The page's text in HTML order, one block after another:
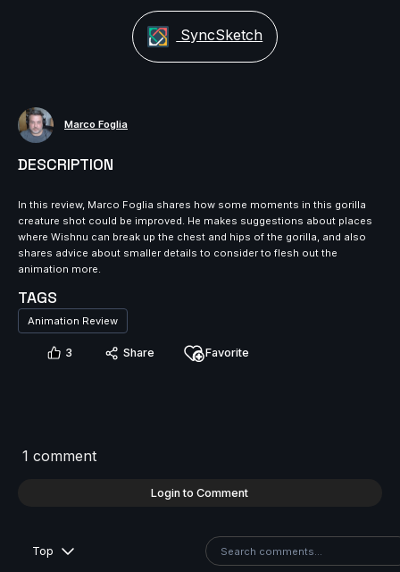
SyncSketch
Marco Foglia
DESCRIPTION
In this review, Marco Foglia shares how some moments in this gorilla
creature shot could be improved. He makes suggestions about places
where Wishnu can break up the chest and hips of the gorilla, and also
shares advice about smaller details to consider to flesh out the
animation more.
TAGS
Animation Review
3 Share Favorite
1 comment
Login to Comment
Top